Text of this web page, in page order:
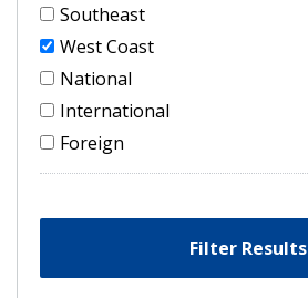
Southeast
West Coast
National
International
Foreign
Filter Results